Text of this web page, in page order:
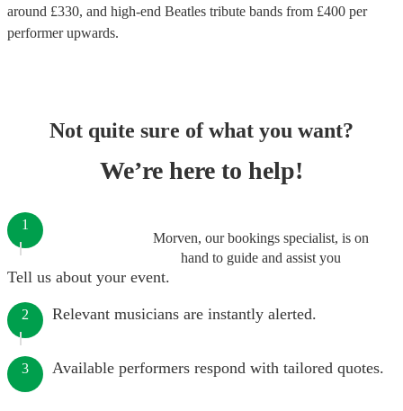
around £330, and high-end Beatles tribute bands from £400 per
performerupwards.
Not quite sure of what you want?
We’re here to help!
Morven, our bookings specialist, is on
hand to guide and assist you
1
Tell us about your event.
2 Relevant musicians are instantly alerted.
3 Available performers respond with tailored quotes.